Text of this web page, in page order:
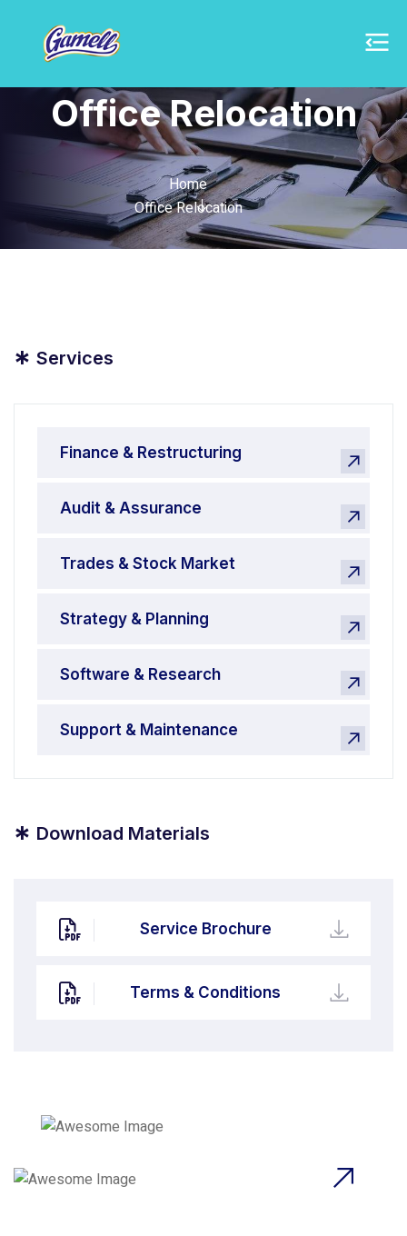
Office Relocation
Home
Office Relocation
* Services
Finance & Restructuring
Audit & Assurance
Trades & Stock Market
Strategy & Planning
Software & Research
Support & Maintenance
* Download Materials
Service Brochure
Terms & Conditions